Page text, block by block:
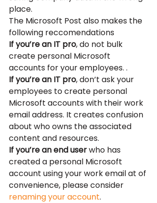
place.
The Microsoft Post also makes the
following reccomendations
If you’re an IT pro, do not bulk
create personal Microsoft
accounts for your employees. .
If you’re an IT pro, don’t ask your
employees to create personal
Microsoft accounts with their work
email address. It creates confusion
about who owns the associated
content and resources.
If you’re an end user who has
created a personal Microsoft
account using your work email at of
convenience, please consider
renaming your account.